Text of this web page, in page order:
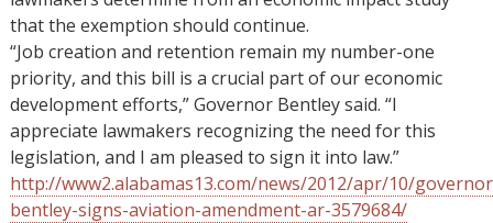
that the exemption should continue.
“Job creation and retention remain my number-one
priority, and this bill is a crucial part of our economic
development efforts,” Governor Bentley said. “I
appreciate lawmakers recognizing the need for this
legislation, and I am pleased to sign it into law.”
http://www2.alabamas13.com/news/2012/apr/10/
bentley-signs-aviation-amendment-ar-3579684/